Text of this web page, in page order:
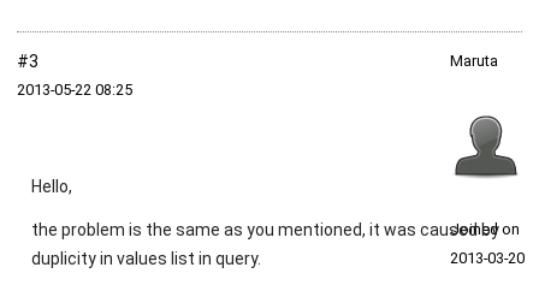
#3
2013‑05‑22 08:25
Maruta
Joined on
2013‑03‑20
Hello,
the problem is the same as you mentioned, it was caused by
duplicity in values list in query.